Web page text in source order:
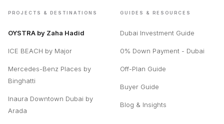
PROJECTS & DESTINATIONS
OYSTRA by Zaha Hadid
ICE BEACH by Major
Mercedes-Benz Places by
Binghatti
Inaura Downtown Dubai by
Arada
GUIDES & RESOURCES
Dubai Investment Guide
0% Down Payment - Dubai
Off-Plan Guide
Buyer Guide
Blog & Insights